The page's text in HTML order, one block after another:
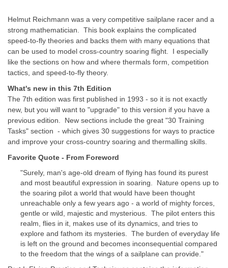
Helmut Reichmann was a very competitive sailplane racer and a
strong mathematician. This book explains the complicated
speed-to-fly theories and backs them with many equations that
can be used to model cross-country soaring flight. I especially
like the sections on how and where thermals form, competition
tactics, and speed-to-fly theory.
What's new in this 7th Edition
The 7th edition was first published in 1993 - so it is not exactly
new, but you will want to "upgrade" to this version if you have a
previous edition. New sections include the great "30 Training
Tasks" section - which gives 30 suggestions for ways to practice
and improve your cross-country soaring and thermalling skills.
Favorite Quote - From Foreword
"Surely, man's age-old dream of flying has found its purest
and most beautiful expression in soaring. Nature opens up to
the soaring pilot a world that would have been thought
unreachable only a few years ago - a world of mighty forces,
gentle or wild, majestic and mysterious. The pilot enters this
realm, flies in it, makes use of its dynamics, and tries to
explore and fathom its mysteries. The burden of everyday life
is left on the ground and becomes inconsequential compared
to the freedom that the wings of a sailplane can provide."